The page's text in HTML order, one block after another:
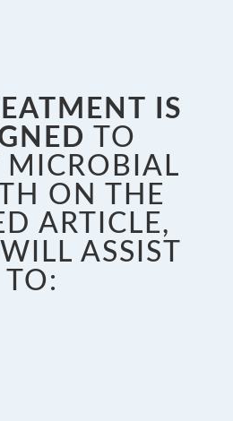
IS
TO
MICROBIAL
ON THE
ARTICLE,
ASSIST
TO: